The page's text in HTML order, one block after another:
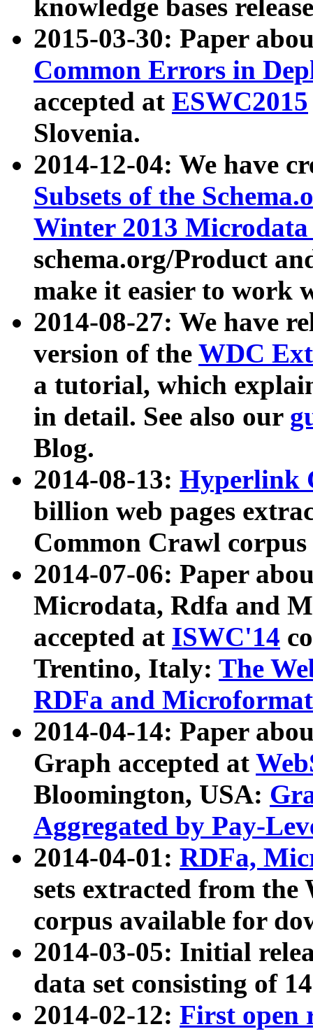
knowledge bases
2015-03-30: Paper
Common Errors in
accepted at ESWC2015
Slovenia.
2014-12-04: We have
Subsets of the
Winter 2013
schema.org/Product
make it easier to work
2014-08-27: We have
version of the WDC
a tutorial, which
in detail. See also our
Blog.
2014-08-13: Hyperlink
billion web pages
Common Crawl
2014-07-06: Paper
Microdata, Rdfa and
accepted at ISWC'14
Trentino, Italy: The
RDFa and Microformat
2014-04-14: Paper
Graph accepted at
Bloomington, USA:
Aggregated by Pay-
2014-04-01: RDFa,
sets extracted from
corpus available for
2014-03-05: Initial
data set consisting of
2014-02-12: First open